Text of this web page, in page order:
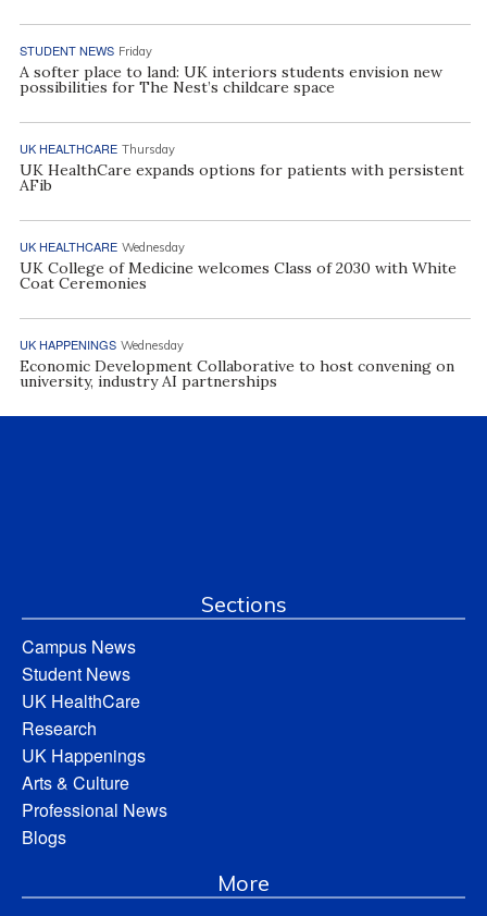
STUDENT NEWS Friday
A softer place to land: UK interiors students envision new
possibilities for The Nest’s childcare space
UK HEALTHCARE Thursday
UK HealthCare expands options for patients with persistent
AFib
UK HEALTHCARE Wednesday
UK College of Medicine welcomes Class of 2030 with White
Coat Ceremonies
UK HAPPENINGS Wednesday
Economic Development Collaborative to host convening on
university, industry AI partnerships
Sections
Campus News
Student News
UK HealthCare
Research
UK Happenings
Arts & Culture
Professional News
Blogs
More